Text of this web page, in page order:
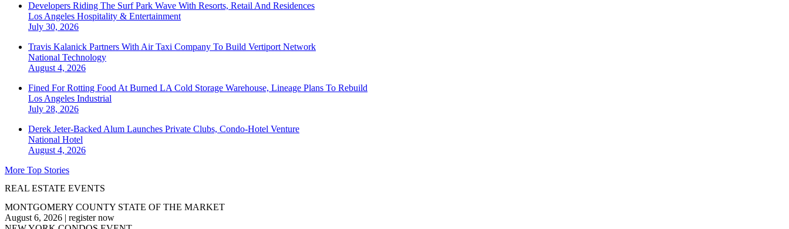
Developers Riding The Surf Park Wave With Resorts, Retail And Residences
Los Angeles Hospitality & Entertainment
July 30, 2026
Travis Kalanick Partners With Air Taxi Company To Build Vertiport Network
National Technology
August 4, 2026
Fined For Rotting Food At Burned LA Cold Storage Warehouse, Lineage Plans To Rebuild
Los Angeles Industrial
July 28, 2026
Derek Jeter-Backed Alum Launches Private Clubs, Condo-Hotel Venture
National Hotel
August 4, 2026
More Top Stories
REAL ESTATE EVENTS
MONTGOMERY COUNTY STATE OF THE MARKET
August 6, 2026 | register now